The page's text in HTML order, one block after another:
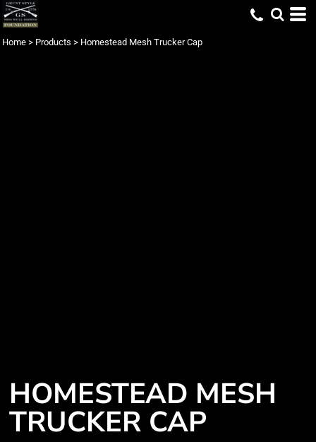
Home > Products > Homestead Mesh Trucker Cap
HOMESTEAD MESH
TRUCKER CAP